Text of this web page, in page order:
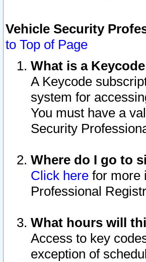
Vehicle Security
to Top of Page
What is a
A Keycode
system for
You must have a
Security
Where do I go to
Click here for more
Professional
What hours will
Access to key
exception of